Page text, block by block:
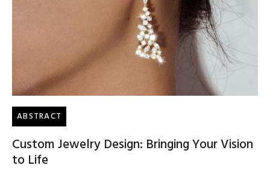
ABSTRACT
Custom Jewelry Design: Bringing Your Vision
to Life